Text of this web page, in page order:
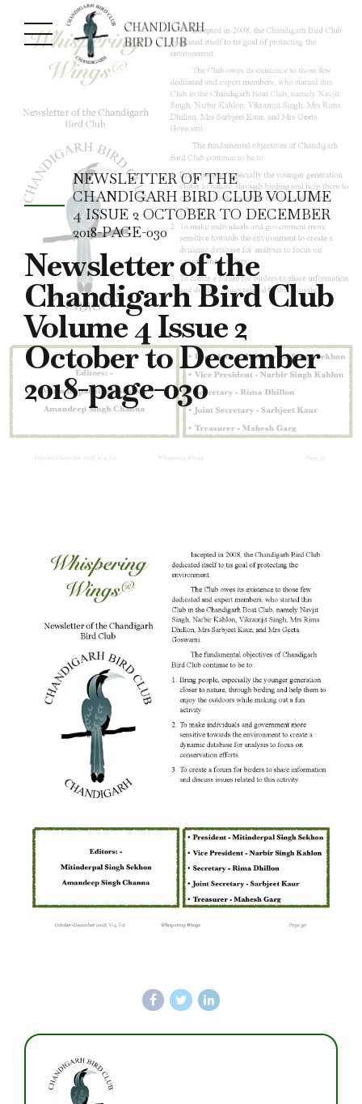
NEWSLETTER OF THE
CHANDIGARH BIRD CLUB VOLUME
4 ISSUE 2 OCTOBER TO DECEMBER
2018-PAGE-030
Newsletter of the
Chandigarh Bird Club
Volume 4 Issue 2
October to December
2018-page-030